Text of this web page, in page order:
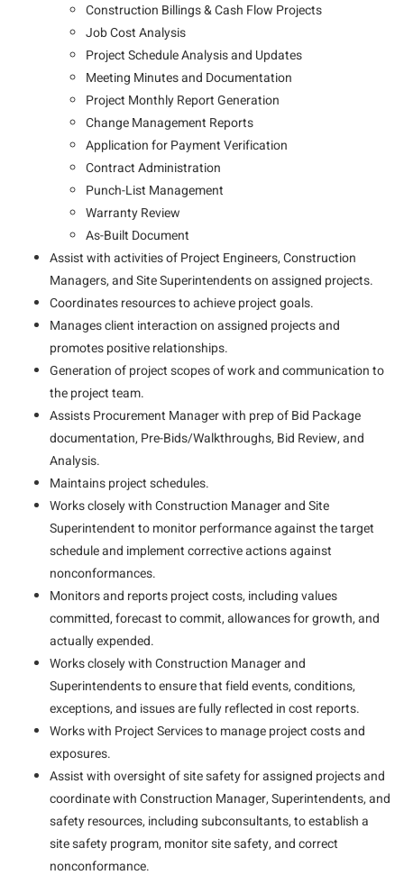
Construction Billings & Cash Flow Projects
Job Cost Analysis
Project Schedule Analysis and Updates
Meeting Minutes and Documentation
Project Monthly Report Generation
Change Management Reports
Application for Payment Verification
Contract Administration
Punch-List Management
Warranty Review
As-Built Document
Assist with activities of Project Engineers, Construction
Managers, and Site Superintendents on assigned projects.
Coordinates resources to achieve project goals.
Manages client interaction on assigned projects and
promotes positive relationships.
Generation of project scopes of work and communication to
the project team.
Assists Procurement Manager with prep of Bid Package
documentation, Pre-Bids/Walkthroughs, Bid Review, and
Analysis.
Maintains project schedules.
Works closely with Construction Manager and Site
Superintendent to monitor performance against the target
schedule and implement corrective actions against
nonconformances.
Monitors and reports project costs, including values
committed, forecast to commit, allowances for growth, and
actually expended.
Works closely with Construction Manager and
Superintendents to ensure that field events, conditions,
exceptions, and issues are fully reflected in cost reports.
Works with Project Services to manage project costs and
exposures.
Assist with oversight of site safety for assigned projects and
coordinate with Construction Manager, Superintendents, and
safety resources, including subconsultants, to establish a
site safety program, monitor site safety, and correct
nonconformance.